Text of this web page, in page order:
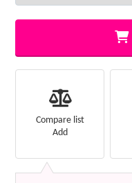
Compare list
Add